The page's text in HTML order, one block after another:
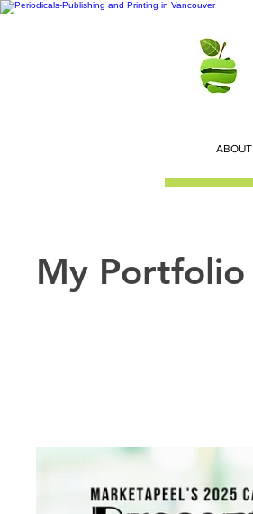
ABOUT
My Portfolio